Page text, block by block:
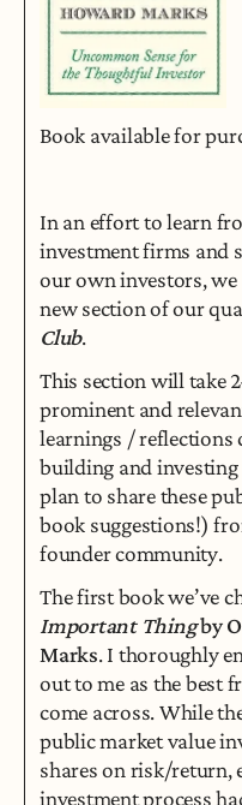
Book available for
In an effort to learn
investment firms and
our own investors,
new section of our
Club.
This section will take
prominent and
learnings /
building and
plan to share these
book suggestions!)
founder community.
The first book we’ve
Important Thing by
Marks. I thoroughly
out to me as the best
come across. While
public market value
shares on risk/return,